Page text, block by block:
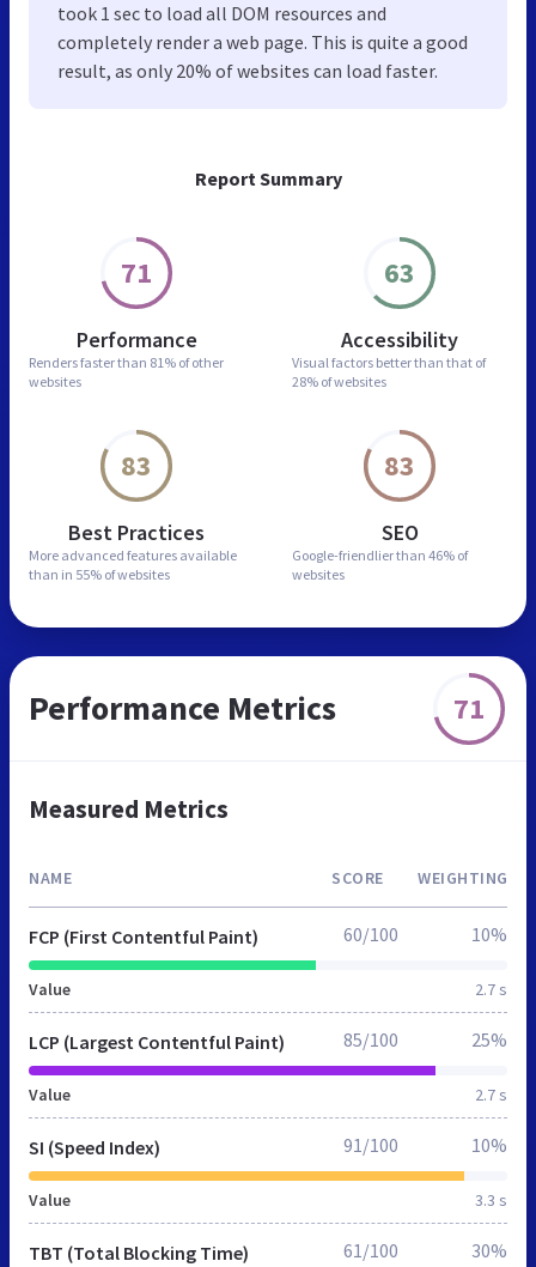
Report Summary
71
Performance
Renders faster than 81% of other
websites
63
Accessibility
Visual factors better than that of
28% of websites
83
Best Practices
More advanced features available
than in 55% of websites
83
SEO
Google-friendlier than 46% of
websites
took 1 sec to load all DOM resources and
completely render a web page. This is quite a good
result, as only 20% of websites can load faster.
Performance Metrics 71
Measured Metrics
NAME SCORE WEIGHTING
FCP (First Contentful Paint)
Value 2.7 s
60/100 10%
LCP (Largest Contentful Paint)
Value 2.7 s
85/100 25%
SI (Speed Index)
Value 3.3 s
91/100 10%
TBT (Total Blocking Time) 61/100 30%